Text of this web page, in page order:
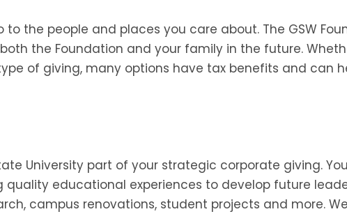
the people and places you care about. The GSW
the Foundation and your family in the future.
of giving, many options have tax benefits and can
University part of your strategic corporate giving.
educational experiences to develop future
campus renovations, student projects and more.